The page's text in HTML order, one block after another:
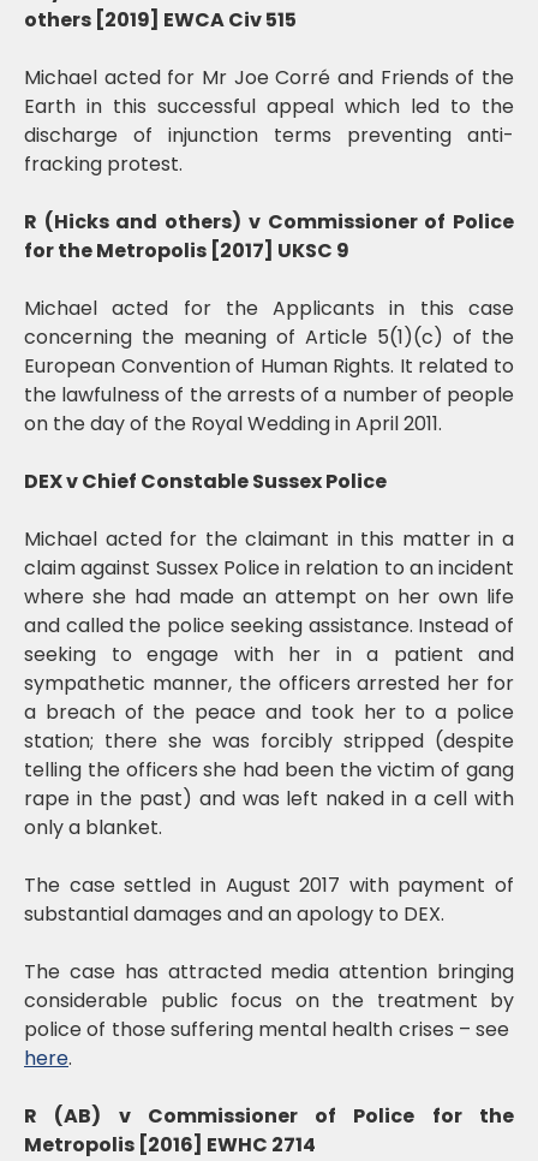
others [2019] EWCA Civ 515
Michael acted for Mr Joe Corré and Friends of the
Earth in this successful appeal which led to the
discharge of injunction terms preventing anti-
fracking protest.
R (Hicks and others) v Commissioner of Police
for the Metropolis [2017] UKSC 9
Michael acted for the Applicants in this case
concerning the meaning of Article 5(1)(c) of the
European Convention of Human Rights. It related to
the lawfulness of the arrests of a number of people
on the day of the Royal Wedding in April 2011.
DEX v Chief Constable Sussex Police
Michael acted for the claimant in this matter in a
claim against Sussex Police in relation to an incident
where she had made an attempt on her own life
and called the police seeking assistance. Instead of
seeking to engage with her in a patient and
sympathetic manner, the officers arrested her for
a breach of the peace and took her to a police
station; there she was forcibly stripped (despite
telling the officers she had been the victim of gang
rape in the past) and was left naked in a cell with
only a blanket.
The case settled in August 2017 with payment of
substantial damages and an apology to DEX.
The case has attracted media attention bringing
considerable public focus on the treatment by
police of those suffering mental health crises – see
here.
R (AB) v Commissioner of Police for the
Metropolis [2016] EWHC 2714